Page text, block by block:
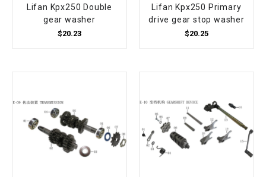
Lifan Kpx250 Double
gear washer
$20.23
Lifan Kpx250 Primary
drive gear stop washer
$20.25